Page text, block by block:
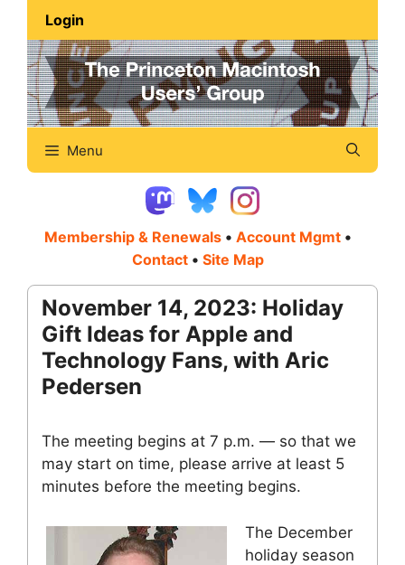
content
Login
Menu
Membership & Renewals • Account Mgmt •
Contact • Site Map
November 14, 2023: Holiday
Gift Ideas for Apple and
Technology Fans, with Aric
Pedersen
The meeting begins at 7 p.m. — so that we
may start on time, please arrive at least 5
minutes before the meeting begins.
The December
holiday season